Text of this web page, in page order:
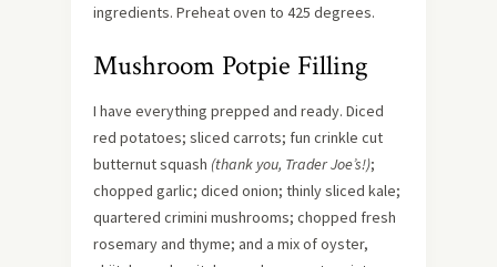
ingredients. Preheat oven to 425 degrees.
Mushroom Potpie Filling
I have everything prepped and ready. Diced
red potatoes; sliced carrots; fun crinkle cut
butternut squash (thank you, Trader Joe’s!);
chopped garlic; diced onion; thinly sliced kale;
quartered crimini mushrooms; chopped fresh
rosemary and thyme; and a mix of oyster,